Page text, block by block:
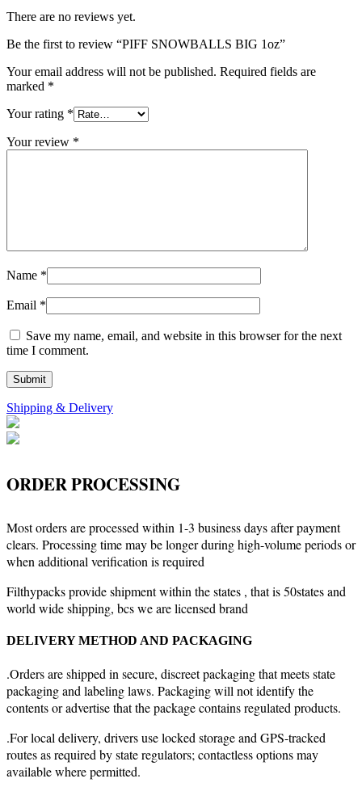
There are no reviews yet.
Be the first to review “PIFF SNOWBALLS BIG 1oz”
Your email address will not be published. Required fields are
marked *
Your rating *
Your review *
Name *
Email *
Save my name, email, and website in this browser for the next
time I comment.
Shipping & Delivery
ORDER PROCESSING
Most orders are processed within 1-3 business days after payment
clears. Processing time may be longer during high-volume periods or
when additional verification is required
Filthypacks provide shipment within the states , that is 50states and
world wide shipping, bcs we are licensed brand
DELIVERY METHOD AND PACKAGING
.Orders are shipped in secure, discreet packaging that meets state
packaging and labeling laws. Packaging will not identify the
contents or advertise that the package contains regulated products.
.For local delivery, drivers use locked storage and GPS-tracked
routes as required by state regulators; contactless options may
available where permitted.